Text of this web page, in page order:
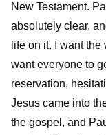
New Testament.
absolutely clear,
life on it. I want the
want everyone to
reservation,
Jesus came into
the gospel, and